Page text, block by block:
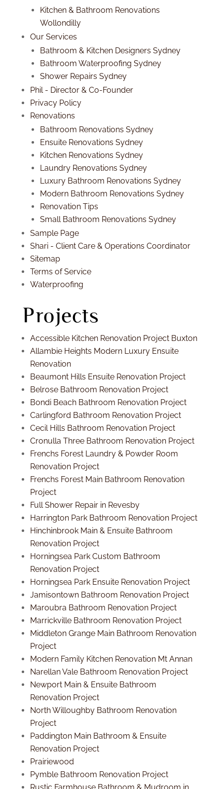
Kitchen & Bathroom Renovations
Wollondilly
Our Services
Bathroom & Kitchen Designers Sydney
Bathroom Waterproofing Sydney
Shower Repairs Sydney
Phil - Director & Co-Founder
Privacy Policy
Renovations
Bathroom Renovations Sydney
Ensuite Renovations Sydney
Kitchen Renovations Sydney
Laundry Renovations Sydney
Luxury Bathroom Renovations Sydney
Modern Bathroom Renovations Sydney
Renovation Tips
Small Bathroom Renovations Sydney
Sample Page
Shari - Client Care & Operations Coordinator
Sitemap
Terms of Service
Waterproofing
Projects
Accessible Kitchen Renovation Project Buxton
Allambie Heights Modern Luxury Ensuite
Renovation
Beaumont Hills Ensuite Renovation Project
Belrose Bathroom Renovation Project
Bondi Beach Bathroom Renovation Project
Carlingford Bathroom Renovation Project
Cecil Hills Bathroom Renovation Project
Cronulla Three Bathroom Renovation Project
Frenchs Forest Laundry & Powder Room
Renovation Project
Frenchs Forest Main Bathroom Renovation
Project
Full Shower Repair in Revesby
Harrington Park Bathroom Renovation Project
Hinchinbrook Main & Ensuite Bathroom
Renovation Project
Horningsea Park Custom Bathroom
Renovation Project
Horningsea Park Ensuite Renovation Project
Jamisontown Bathroom Renovation Project
Maroubra Bathroom Renovation Project
Marrickville Bathroom Renovation Project
Middleton Grange Main Bathroom Renovation
Project
Modern Family Kitchen Renovation Mt Annan
Narellan Vale Bathroom Renovation Project
Newport Main & Ensuite Bathroom
Renovation Project
North Willoughby Bathroom Renovation
Project
Paddington Main Bathroom & Ensuite
Renovation Project
Prairiewood
Pymble Bathroom Renovation Project